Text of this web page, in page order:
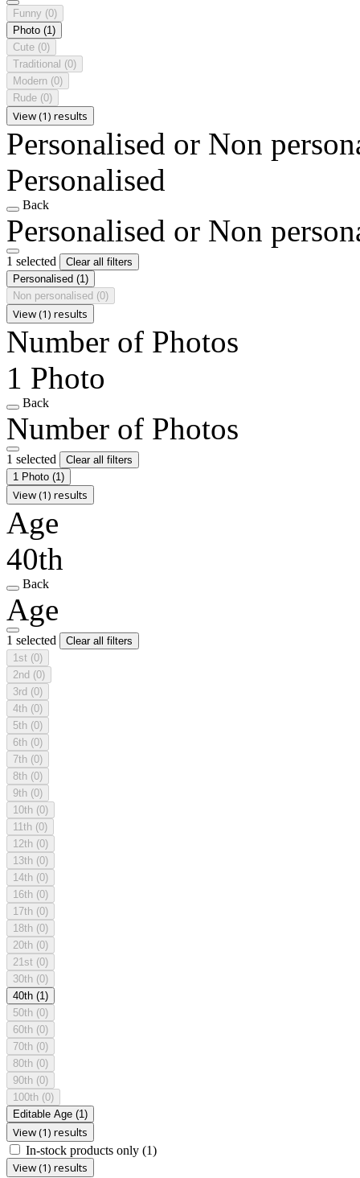
Funny (0)
Photo (1)
Cute (0)
Traditional (0)
Modern (0)
Rude (0)
View (1) results
Personalised or Non
Personalised
Back
Personalised or Non
1 selected
Clear all filters
Personalised (1)
Non personalised (0)
View (1) results
Number of Photos
1 Photo
Back
Number of Photos
1 selected
Clear all filters
1 Photo (1)
View (1) results
Age
40th
Back
Age
1 selected
Clear all filters
1st (0)
2nd (0)
3rd (0)
4th (0)
5th (0)
6th (0)
7th (0)
8th (0)
9th (0)
10th (0)
11th (0)
12th (0)
13th (0)
14th (0)
16th (0)
17th (0)
18th (0)
20th (0)
21st (0)
30th (0)
40th (1)
50th (0)
60th (0)
70th (0)
80th (0)
90th (0)
100th (0)
Editable Age (1)
View (1) results
In-stock products only (1)
View (1) results